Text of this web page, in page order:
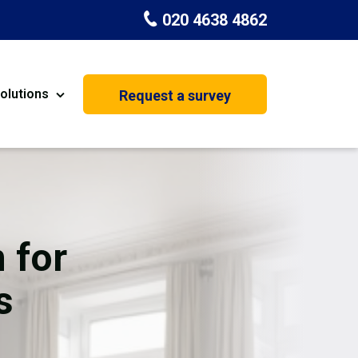
020 4638 4862
Basement Conversion
Dehumidifier Dryer Hire
Request a survey
for